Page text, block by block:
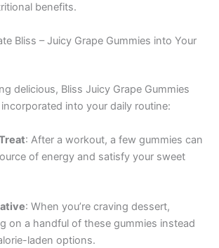
benefits.
Bliss – Juicy Grape Gummies into Your
delicious, Bliss Juicy Grape Gummies
into your daily routine:
: After a workout, a few gummies can
of energy and satisfy your sweet
: When you’re craving dessert,
on a handful of these gummies instead
laden options.